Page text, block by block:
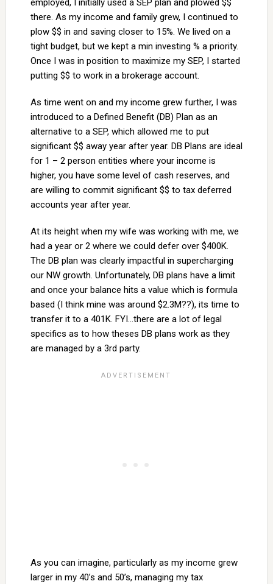
employed, I initially used a SEP plan and plowed $$
there. As my income and family grew, I continued to
plow $$ in and saving closer to 15%. We lived on a
tight budget, but we kept a min investing % a priority.
Once I was in position to maximize my SEP, I started
putting $$ to work in a brokerage account.
As time went on and my income grew further, I was
introduced to a Defined Benefit (DB) Plan as an
alternative to a SEP, which allowed me to put
significant $$ away year after year. DB Plans are ideal
for 1 – 2 person entities where your income is
higher, you have some level of cash reserves, and
are willing to commit significant $$ to tax deferred
accounts year after year.
At its height when my wife was working with me, we
had a year or 2 where we could defer over $400K.
The DB plan was clearly impactful in supercharging
our NW growth. Unfortunately, DB plans have a limit
and once your balance hits a value which is formula
based (I think mine was around $2.3M??), its time to
transfer it to a 401K. FYI…there are a lot of legal
specifics as to how theses DB plans work as they
are managed by a 3rd party.
As you can imagine, particularly as my income grew
larger in my 40’s and 50’s, managing my tax